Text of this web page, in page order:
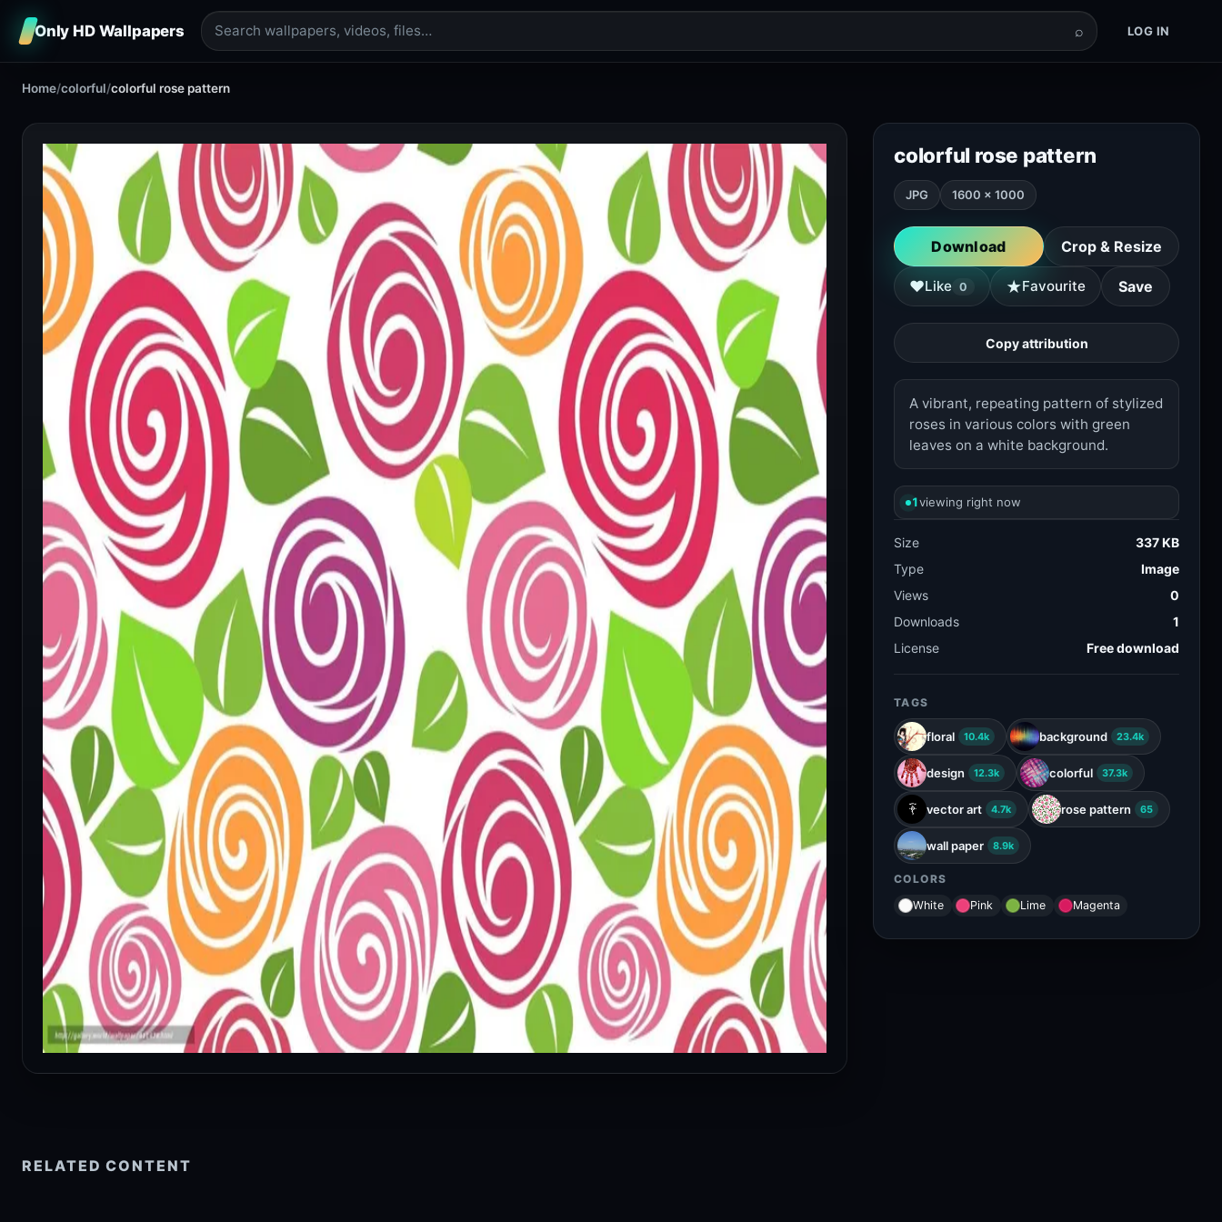
Only HD Wallpapers ⌕ LOG IN
Home/colorful/colorful rose pattern
colorful rose pattern
JPG 1600 × 1000
Download Crop & Resize
♥Like 0 ★Favourite Save
Copy attribution
A vibrant, repeating pattern of stylized
roses in various colors with green
leaves on a white background.
1viewing right now
Size
337 KB
Type
Image
Views
0
Downloads
1
License
Free download
TAGS
floral 10.4k background 23.4k
design 12.3k colorful 37.3k
vector art 4.7k rose pattern 65
wall paper 8.9k
COLORS
White
Pink Lime Magenta
RELATED CONTENT